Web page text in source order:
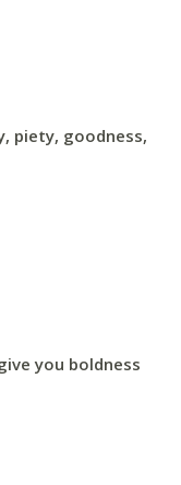
piety, goodness,
you boldness